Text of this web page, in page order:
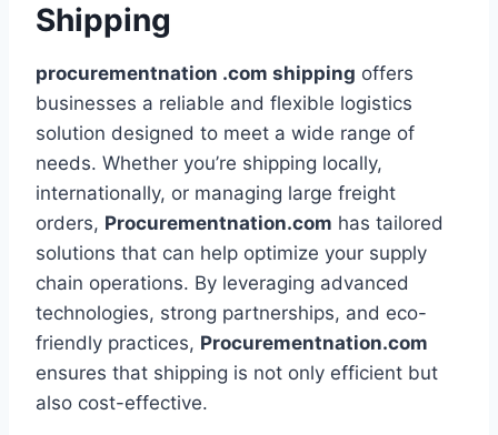
Shipping
procurementnation .com shipping offers
businesses a reliable and flexible logistics
solution designed to meet a wide range of
needs. Whether you’re shipping locally,
internationally, or managing large freight
orders, Procurementnation.com has tailored
solutions that can help optimize your supply
chain operations. By leveraging advanced
technologies, strong partnerships, and eco-
friendly practices, Procurementnation.com
ensures that shipping is not only efficient but
also cost-effective.